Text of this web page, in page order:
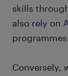
skills
also rely on
Conversely,